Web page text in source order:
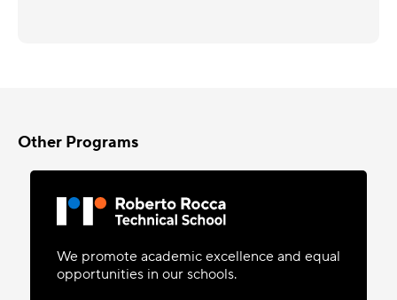
Other Programs
We promote academic excellence and equal
opportunities in our schools.